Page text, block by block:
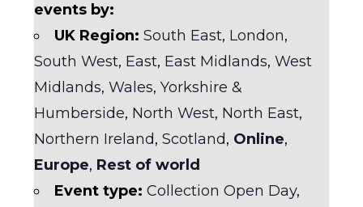
events by:
UK Region: South East, London,
South West, East, East Midlands, West
Midlands, Wales, Yorkshire &
Humberside, North West, North East,
Northern Ireland, Scotland, Online,
Europe, Rest of world
Event type: Collection Open Day,